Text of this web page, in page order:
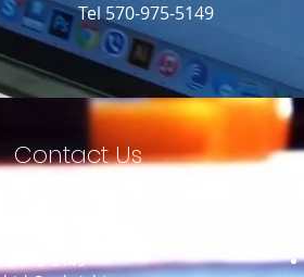
Tel 570-975-5149
Us
975-5149